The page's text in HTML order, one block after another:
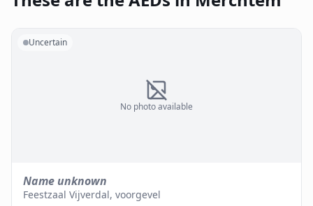
No photo available
Uncertain
Name unknown
Feestzaal Vijverdal, voorgevel